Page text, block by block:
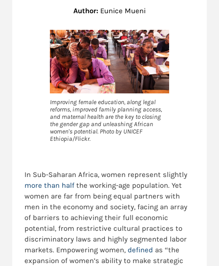
Author: Eunice Mueni
Improving female education, along legal
reforms, improved family planning access,
and maternal health are the key to closing
the gender gap and unleashing African
women's potential. Photo by UNICEF
Ethiopia/Flickr.
In Sub-Saharan Africa, women represent slightly
more than half the working-age population. Yet
women are far from being equal partners with
men in the economy and society, facing an array
of barriers to achieving their full economic
potential, from restrictive cultural practices to
discriminatory laws and highly segmented labor
markets. Empowering women, defined as “the
expansion of women’s ability to make strategic